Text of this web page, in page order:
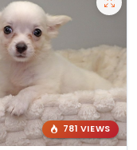
781 VIEWS